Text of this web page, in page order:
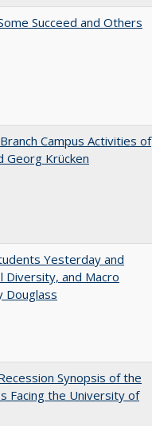
Succeed and Others
Campus Activities of
Georg Krücken
Yesterday and
and Macro
Douglass
Synopsis of the
Facing the University of